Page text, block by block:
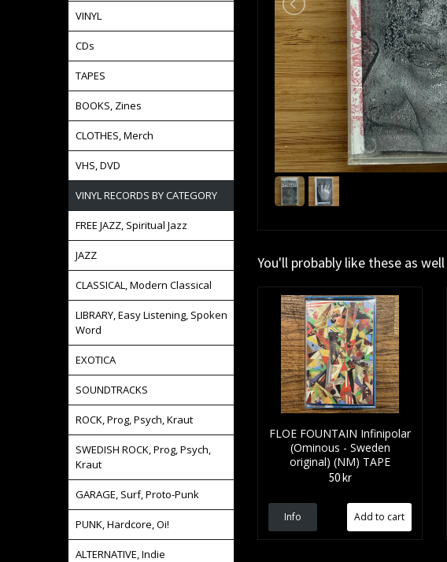
VINYL
CDs
TAPES
BOOKS, Zines
CLOTHES, Merch
VHS, DVD
VINYL RECORDS BY CATEGORY
FREE JAZZ, Spiritual Jazz
JAZZ
CLASSICAL, Modern Classical
LIBRARY, Easy Listening, Spoken
Word
EXOTICA
SOUNDTRACKS
ROCK, Prog, Psych, Kraut
SWEDISH ROCK, Prog, Psych,
Kraut
GARAGE, Surf, Proto-Punk
PUNK, Hardcore, Oi!
ALTERNATIVE, Indie
You'll probably like these as well
FLOE FOUNTAIN Infinipolar
(Ominous - Sweden
original) (NM) TAPE
50 kr
Info